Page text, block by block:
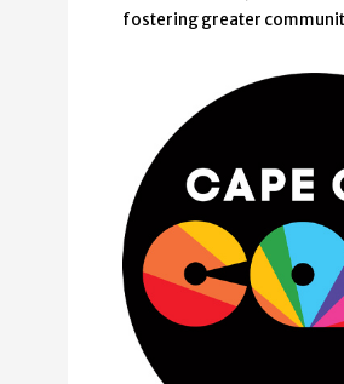
fostering greater